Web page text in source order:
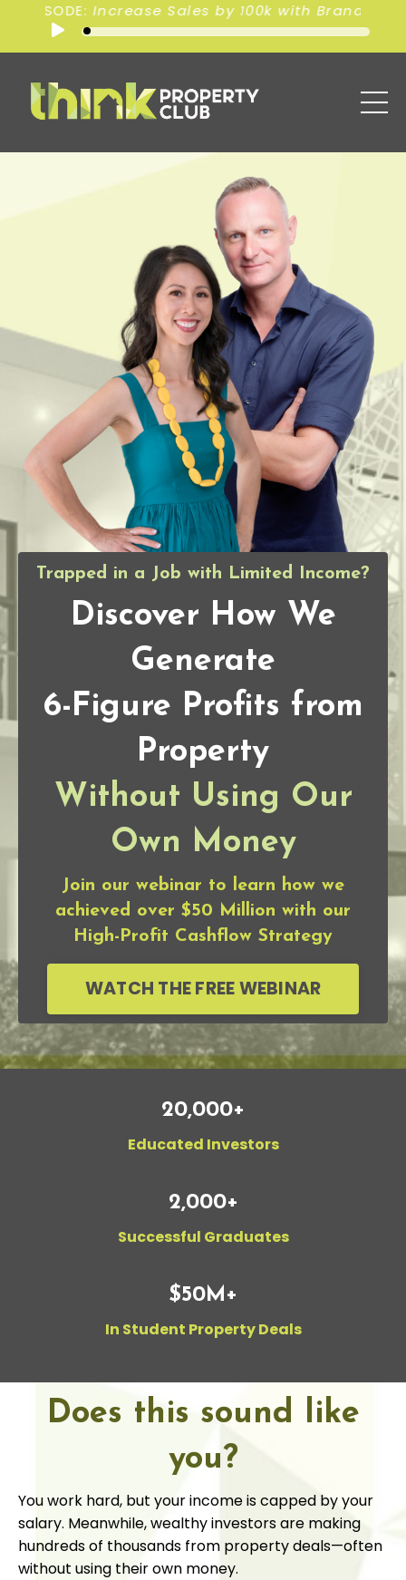
with Branding
Trapped in a Job with Limited Income?
Discover How We
Generate
6-Figure Profits from
Property
Without Using Our
Own Money
Join our webinar to learn how we
achieved over $50 Million with our
High-Profit Cashflow Strategy
WATCH THE FREE WEBINAR
20,000+
Educated Investors
2,000+
Successful Graduates
$50M+
In Student Property Deals
Does this sound like
you?
You work hard, but your income is capped by your
salary. Meanwhile, wealthy investors are making
hundreds of thousands from property deals—often
without using their own money.